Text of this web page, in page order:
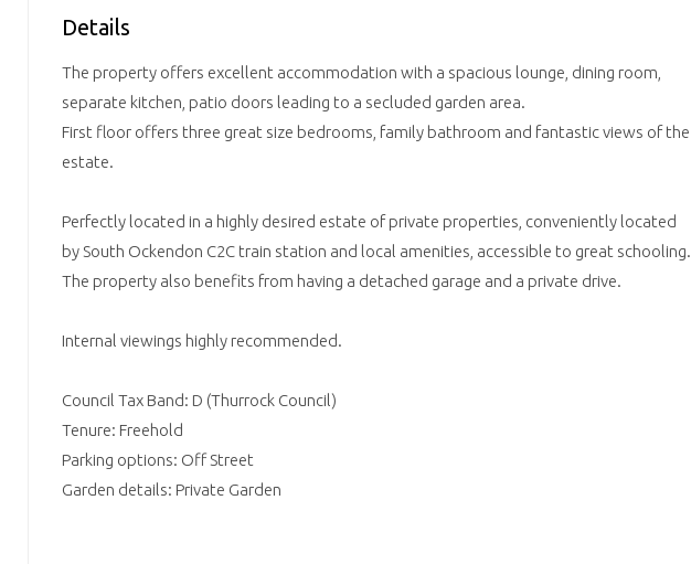
Details
The property offers excellent accommodation with a spacious lounge, dining room,
separate kitchen, patio doors leading to a secluded garden area.
First floor offers three great size bedrooms, family bathroom and fantastic views of the
estate.
Perfectly located in a highly desired estate of private properties, conveniently located
by South Ockendon C2C train station and local amenities, accessible to great schooling.
The property also benefits from having a detached garage and a private drive.
Internal viewings highly recommended.
Council Tax Band: D (Thurrock Council)
Tenure: Freehold
Parking options: Off Street
Garden details: Private Garden